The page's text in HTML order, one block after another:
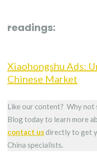
readings:
Xiaohongshu Ads:
Chinese Market
Like our content? Why
Blog today to learn more
contact usdirectly to get
China specialists.